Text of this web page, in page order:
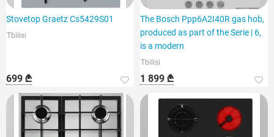
Stovetop Graetz Cs5429S01
Tbilisi
699 ₾
The Bosch Ppp6A2I40R gas hob,
produced as part of the Serie | 6,
is a modern
Tbilisi
1 899 ₾